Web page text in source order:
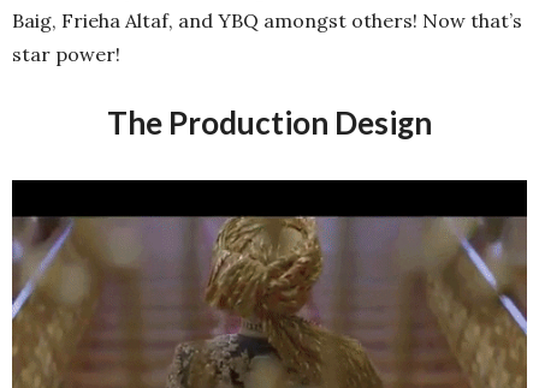
Baig, Frieha Altaf, and YBQ amongst others! Now that’s
star power!
The Production Design